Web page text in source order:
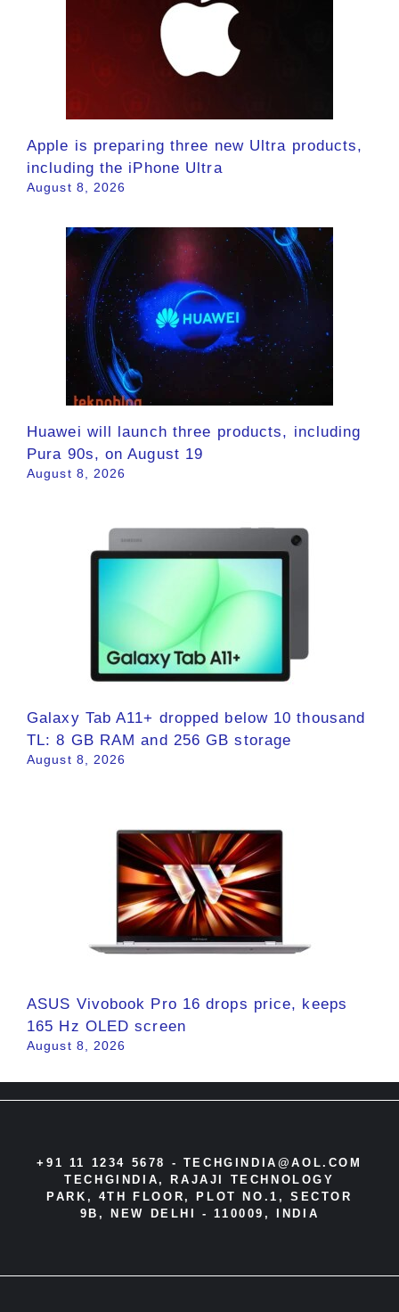
Apple is preparing three new Ultra products,
including the iPhone Ultra
August 8, 2026
Huawei will launch three products, including
Pura 90s, on August 19
August 8, 2026
Galaxy Tab A11+ dropped below 10 thousand
TL: 8 GB RAM and 256 GB storage
August 8, 2026
ASUS Vivobook Pro 16 drops price, keeps
165 Hz OLED screen
August 8, 2026
+91 11 1234 5678 - TECHGINDIA@AOL.COM
TECHGINDIA, RAJAJI TECHNOLOGY
PARK, 4TH FLOOR, PLOT NO.1, SECTOR
9B, NEW DELHI - 110009, INDIA